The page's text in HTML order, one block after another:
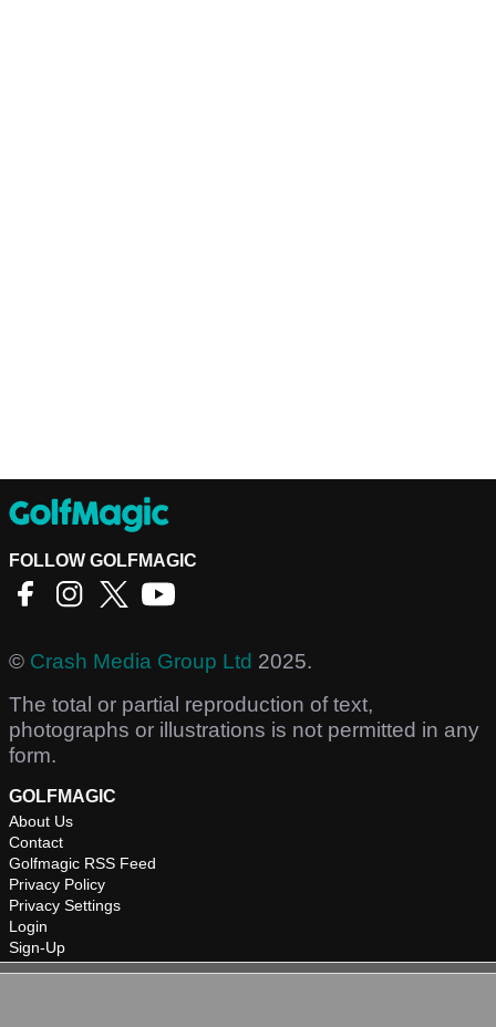
FOLLOW GOLFMAGIC
© Crash Media Group Ltd 2025.
The total or partial reproduction of text,
photographs or illustrations is not permitted in any
form.
GOLFMAGIC
About Us
Contact
Golfmagic RSS Feed
Privacy Policy
Privacy Settings
Login
Sign-Up